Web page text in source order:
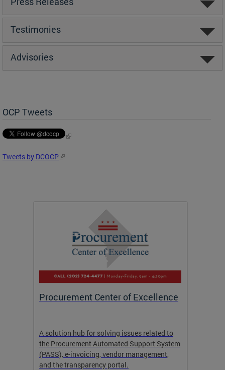
Testimonies
Advisories
OCP Tweets
Tweets by DCOCP
Procurement Center of Excellence
A solution hub for solving issues related to
the Procurement Automated Support System
(PASS), e-invoicing, vendor management,
and the transparency portal.